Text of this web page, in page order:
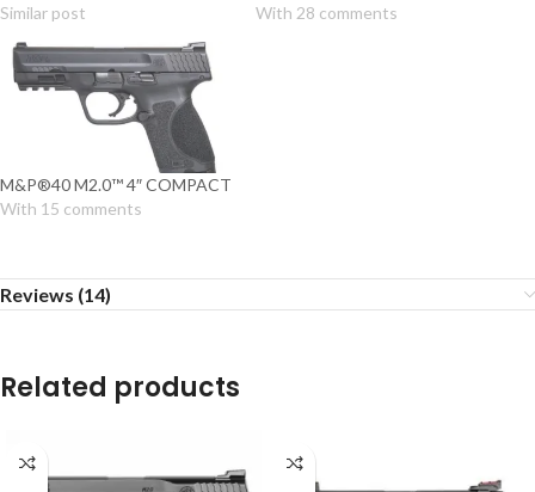
Similar post
With 28 comments
M&P®40 M2.0™ 4″ COMPACT
With 15 comments
Reviews (14)
Related products